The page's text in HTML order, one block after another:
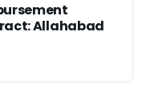
Allahabad